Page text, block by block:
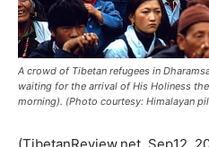
A crowd of Tibetan refugees in
waiting for the arrival of His Holiness the
morning). (Photo courtesy: Himalayan